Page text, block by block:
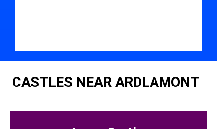
CASTLES NEAR ARDLAMONT